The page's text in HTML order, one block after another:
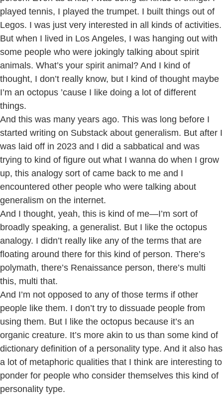
played tennis, I played the trumpet. I built things out of
Legos. I was just very interested in all kinds of activities.
But when I lived in Los Angeles, I was hanging out with
some people who were jokingly talking about spirit
animals. What’s your spirit animal? And I kind of
thought, I don’t really know, but I kind of thought maybe
I’m an octopus ’cause I like doing a lot of different
things.
And this was many years ago. This was long before I
started writing on Substack about generalism. But after I
was laid off in 2023 and I did a sabbatical and was
trying to kind of figure out what I wanna do when I grow
up, this analogy sort of came back to me and I
encountered other people who were talking about
generalism on the internet.
And I thought, yeah, this is kind of me—I’m sort of
broadly speaking, a generalist. But I like the octopus
analogy. I didn’t really like any of the terms that are
floating around there for this kind of person. There’s
polymath, there’s Renaissance person, there’s multi
this, multi that.
And I’m not opposed to any of those terms if other
people like them. I don’t try to dissuade people from
using them. But I like the octopus because it’s an
organic creature. It’s more akin to us than some kind of
dictionary definition of a personality type. And it also has
a lot of metaphoric qualities that I think are interesting to
ponder for people who consider themselves this kind of
personality type.